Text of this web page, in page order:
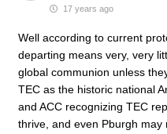
17 years ago
Well according to current
departing means very, very
global communion unless
TEC as the historic national
and ACC recognizing TEC
thrive, and even Pburgh